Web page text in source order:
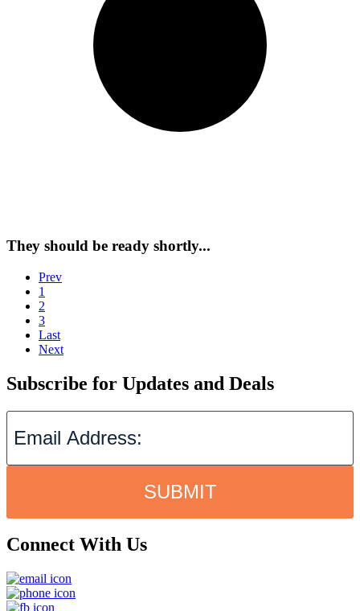
They should be ready shortly...
Prev
1
2
3
Last
Next
Subscribe for Updates and Deals
SUBMIT
Connect With Us